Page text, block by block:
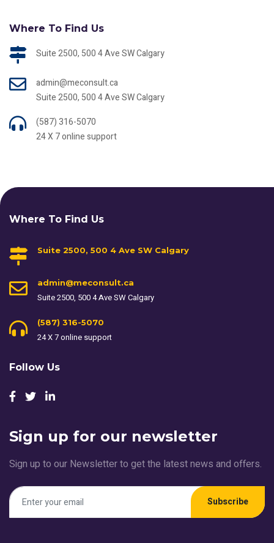
Where To Find Us
Suite 2500, 500 4 Ave SW Calgary
admin@meconsult.ca
Suite 2500, 500 4 Ave SW Calgary
(587) 316-5070
24 X 7 online support
Where To Find Us
Suite 2500, 500 4 Ave SW Calgary
admin@meconsult.ca
Suite 2500, 500 4 Ave SW Calgary
(587) 316-5070
24 X 7 online support
Follow Us
Sign up for our newsletter
Sign up to our Newsletter to get the latest news and offers.
Subscribe